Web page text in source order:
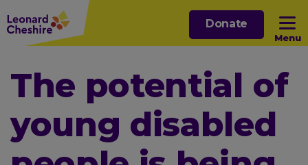
Skip
to
main
Menu
Open sub menu
Open sub menu
Open sub menu
Donate
The potential of
young disabled